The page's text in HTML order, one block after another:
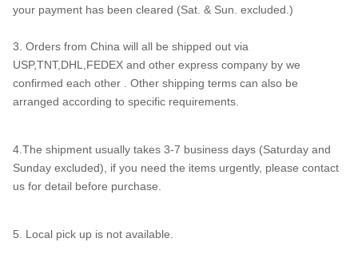
your payment has been cleared (Sat. & Sun. excluded.)
3. Orders from China will all be shipped out via
USP,TNT,DHL,FEDEX and other express company by we
confirmed each other . Other shipping terms can also be
arranged according to specific requirements.
4.The shipment usually takes 3-7 business days (Saturday and
Sunday excluded), if you need the items urgently, please contact
us for detail before purchase.
5. Local pick up is not available.